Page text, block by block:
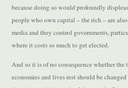
because doing so would profoundly
people who own capital – the rich – are
media and they control governments,
where it costs so much to get elected.
And so it is of no consequence whether
economies and lives rest should be